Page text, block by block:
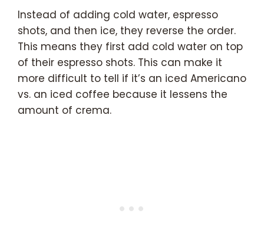
Instead of adding cold water, espresso
shots, and then ice, they reverse the order.
This means they first add cold water on top
of their espresso shots. This can make it
more difficult to tell if it’s an iced Americano
vs. an iced coffee because it lessens the
amount of crema.